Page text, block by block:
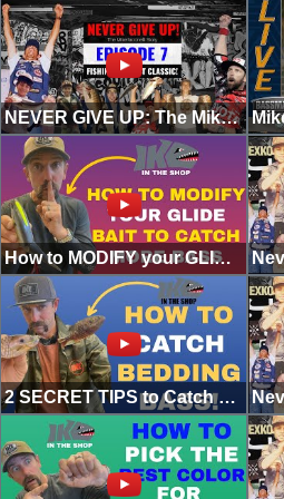
NEVER GIVE UP: The Mike Iaconelli Story (Episode 7)
How to MODIFY your GLIDE BAIT to CATCH BIGGER Bass!
2 SECRET TIPS to Catch BEDDING BASS (How To)